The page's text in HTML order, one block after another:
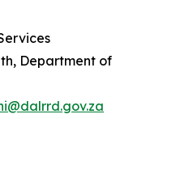
Department of